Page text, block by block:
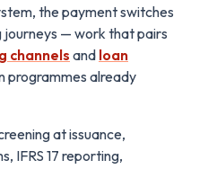
the payment switches
journeys — work that pairs
channels and loan
programmes already
at issuance,
IFRS 17 reporting,